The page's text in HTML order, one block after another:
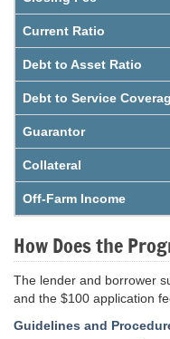
Current Ratio
Debt to Asset Ratio
Debt to Service
Guarantor
Collateral
Off-Farm Income
How Does the
The lender and borrower
and the $100 application
Guidelines and